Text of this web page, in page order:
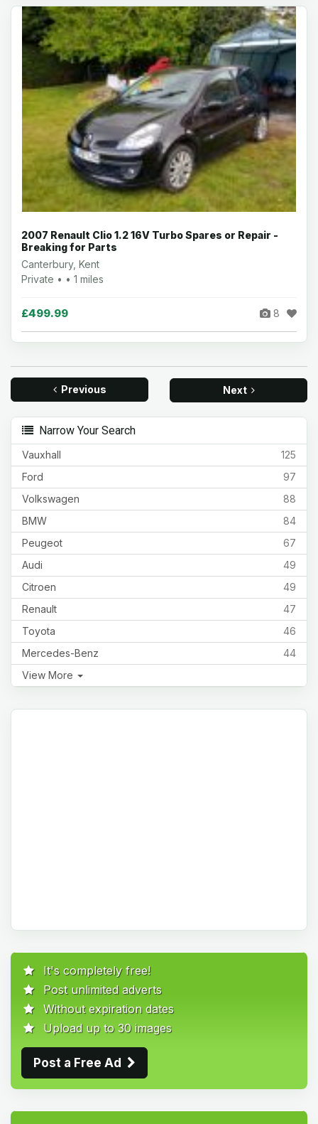
2007 Renault Clio 1.2 16V Turbo Spares or Repair -
Breaking for Parts
Canterbury, Kent
Private • • 1 miles
£499.99 8
Previous Next
Narrow Your Search
125
Vauxhall
97
Ford
88
Volkswagen
84
BMW
67
Peugeot
49
Audi
49
Citroen
47
Renault
46
Toyota
44
Mercedes-Benz
View More
It's completely free!
Post unlimited adverts
Without expiration dates
Upload up to 30 images
Post a Free Ad